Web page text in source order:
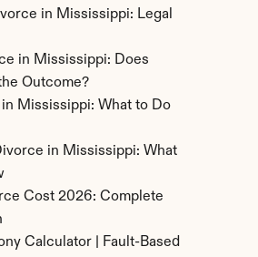
in Mississippi: Legal
in Mississippi: Does
Outcome?
in Mississippi: What to Do
in Mississippi: What
Cost 2026: Complete
Calculator | Fault-Based